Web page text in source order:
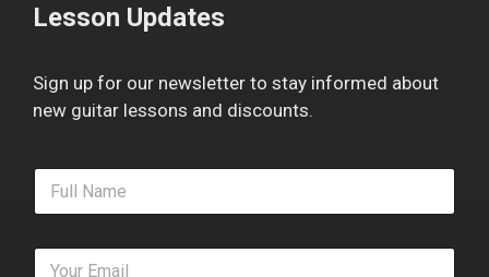
Lesson Updates
Sign up for our newsletter to stay informed about
new guitar lessons and discounts.
F
l
E